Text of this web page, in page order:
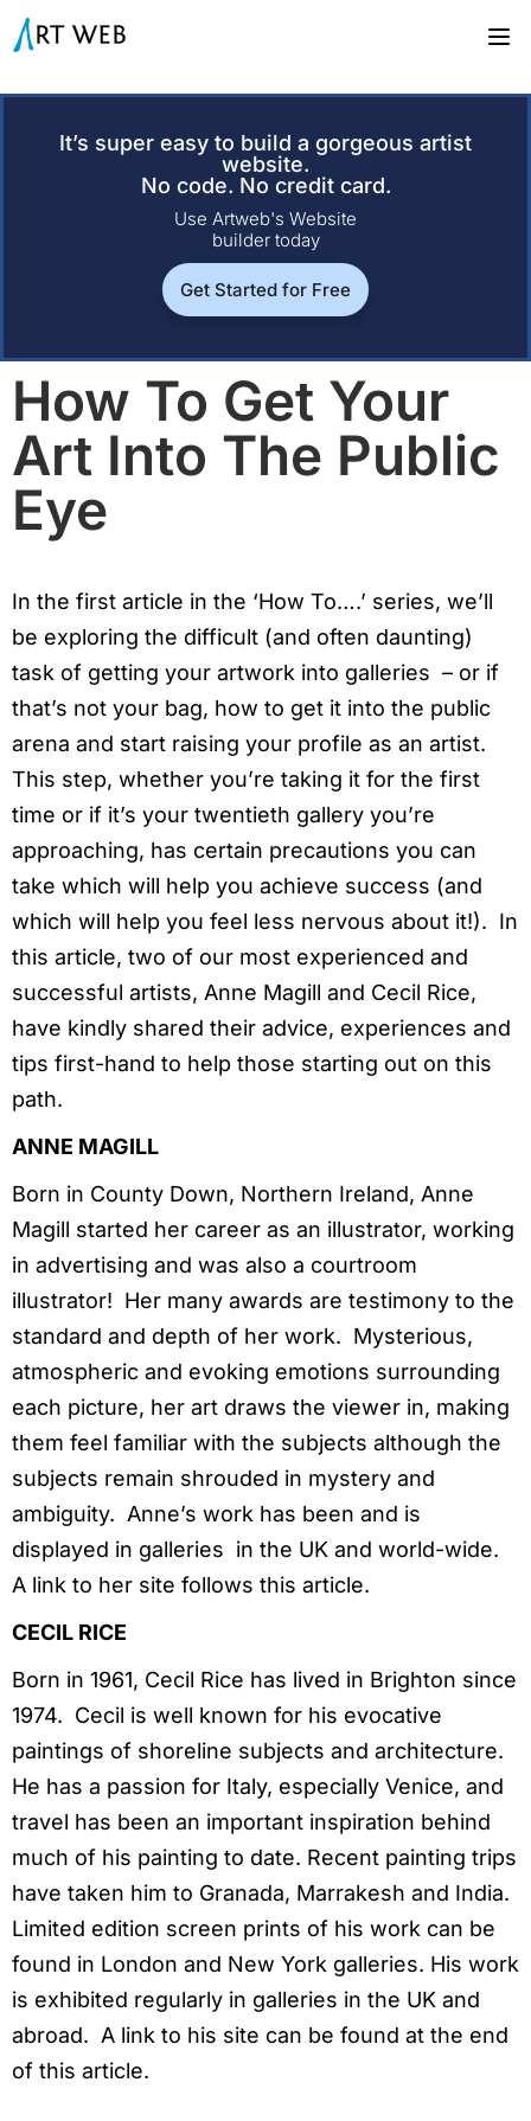
It’s super easy to build a gorgeous artist
website.
No code. No credit card.
Use Artweb's Website
builder today
Get Started for Free
How To Get Your
Art Into The Public
Eye
In the first article in the ‘How To….’ series, we’ll
be exploring the difficult (and often daunting)
task of getting your artwork into galleries – or if
that’s not your bag, how to get it into the public
arena and start raising your profile as an artist.
This step, whether you’re taking it for the first
time or if it’s your twentieth gallery you’re
approaching, has certain precautions you can
take which will help you achieve success (and
which will help you feel less nervous about it!). In
this article, two of our most experienced and
successful artists, Anne Magill and Cecil Rice,
have kindly shared their advice, experiences and
tips first-hand to help those starting out on this
path.
ANNE MAGILL
Born in County Down, Northern Ireland, Anne
Magill started her career as an illustrator, working
in advertising and was also a courtroom
illustrator! Her many awards are testimony to the
standard and depth of her work. Mysterious,
atmospheric and evoking emotions surrounding
each picture, her art draws the viewer in, making
them feel familiar with the subjects although the
subjects remain shrouded in mystery and
ambiguity. Anne’s work has been and is
displayed in galleries in the UK and world-wide.
A link to her site follows this article.
CECIL RICE
Born in 1961, Cecil Rice has lived in Brighton since
1974. Cecil is well known for his evocative
paintings of shoreline subjects and architecture.
He has a passion for Italy, especially Venice, and
travel has been an important inspiration behind
much of his painting to date. Recent painting trips
have taken him to Granada, Marrakesh and India.
Limited edition screen prints of his work can be
found in London and New York galleries. His work
is exhibited regularly in galleries in the UK and
abroad. A link to his site can be found at the end
of this article.